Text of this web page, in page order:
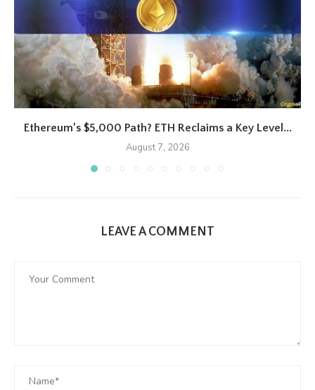
Ethereum’s $5,000 Path? ETH Reclaims a Key Level...
August 7, 2026
LEAVE A COMMENT